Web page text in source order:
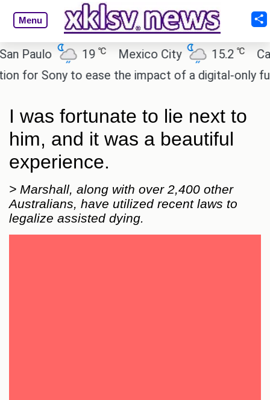
Menu
19℃ Mexico City 15.2 ℃
Cairo
Sony to ease the impact of a digital-only future.
I was fortunate to lie next to
him, and it was a beautiful
experience.
> Marshall, along with over 2,400 other
Australians, have utilized recent laws to
legalize assisted dying.